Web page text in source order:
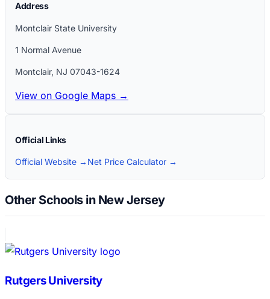
Address
Montclair State University
1 Normal Avenue
Montclair, NJ 07043-1624
View on Google Maps →
Official Links
Official Website → Net Price Calculator →
Other Schools in New Jersey
Rutgers University